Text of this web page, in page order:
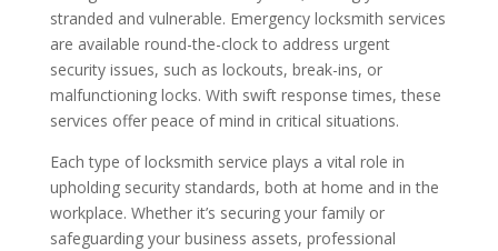
stranded and vulnerable. Emergency locksmith services
are available round-the-clock to address urgent
security issues, such as lockouts, break-ins, or
malfunctioning locks. With swift response times, these
services offer peace of mind in critical situations.
Each type of locksmith service plays a vital role in
upholding security standards, both at home and in the
workplace. Whether it’s securing your family or
safeguarding your business assets, professional